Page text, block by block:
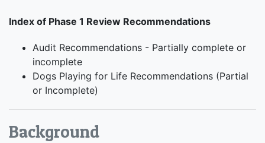
Index of Phase 1 Review Recommendations
Audit Recommendations - Partially complete or
incomplete
Dogs Playing for Life Recommendations (Partial
or Incomplete)
Background